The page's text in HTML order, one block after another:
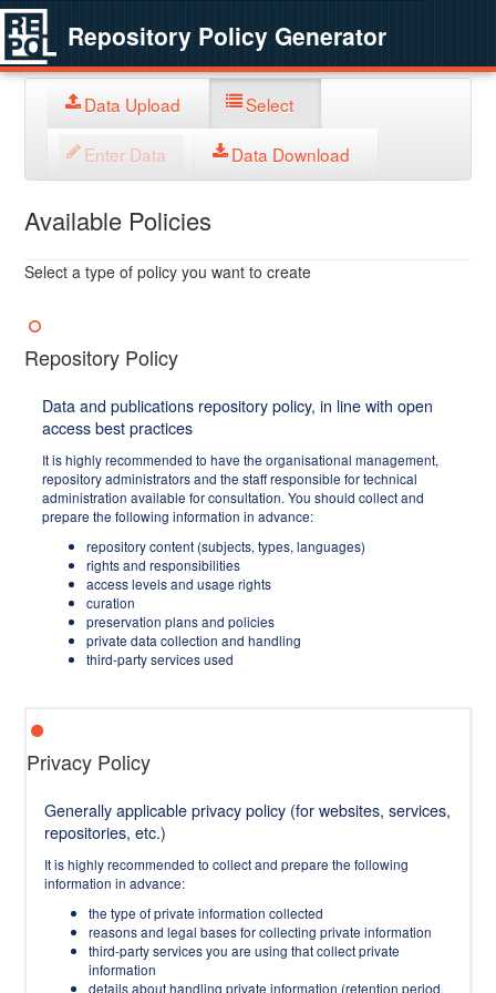
Repository Policy Generator
Data Upload Select
Enter Data Data Download
Available Policies
Select a type of policy you want to create
Repository Policy
Data and publications repository policy, in line with open
access best practices
It is highly recommended to have the organisational management,
repository administrators and the staff responsible for technical
administration available for consultation. You should collect and
prepare the following information in advance:
repository content (subjects, types, languages)
rights and responsibilities
access levels and usage rights
curation
preservation plans and policies
private data collection and handling
third-party services used
Privacy Policy
Generally applicable privacy policy (for websites, services,
repositories, etc.)
It is highly recommended to collect and prepare the following
information in advance:
the type of private information collected
reasons and legal bases for collecting private information
third-party services you are using that collect private
information
details about handling private information (retention period,